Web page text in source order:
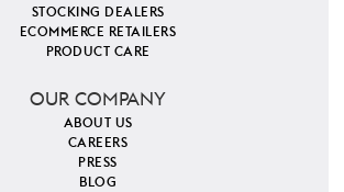
STOCKING DEALERS
ECOMMERCE RETAILERS
PRODUCT CARE
OUR COMPANY
ABOUT US
CAREERS
PRESS
BLOG